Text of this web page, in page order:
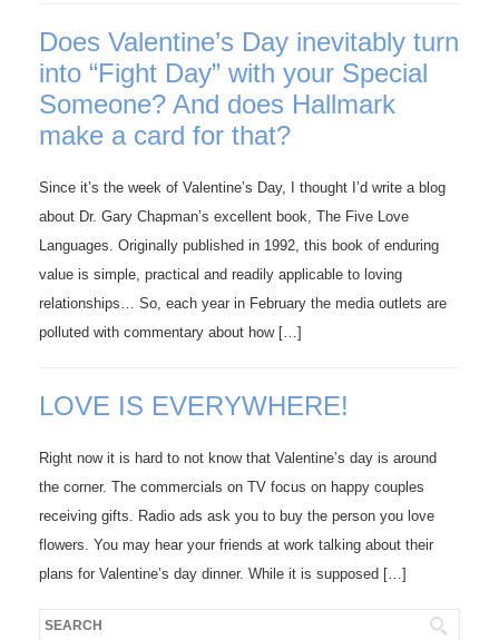
Does Valentine’s Day inevitably turn
into “Fight Day” with your Special
Someone? And does Hallmark
make a card for that?
Since it’s the week of Valentine’s Day, I thought I’d write a blog
about Dr. Gary Chapman’s excellent book, The Five Love
Languages. Originally published in 1992, this book of enduring
value is simple, practical and readily applicable to loving
relationships… So, each year in February the media outlets are
polluted with commentary about how […]
LOVE IS EVERYWHERE!
Right now it is hard to not know that Valentine’s day is around
the corner. The commercials on TV focus on happy couples
receiving gifts. Radio ads ask you to buy the person you love
flowers. You may hear your friends at work talking about their
plans for Valentine’s day dinner. While it is supposed […]